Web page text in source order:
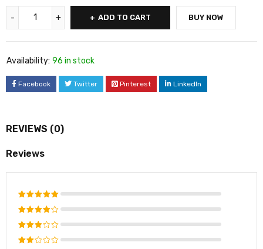
ADD TO CART BUY NOW
Availability: 96 in stock
Facebook Twitter Pinterest LinkedIn
REVIEWS (0)
Reviews
Rated5
out of 5
Rated
4 out
of 5
Rated